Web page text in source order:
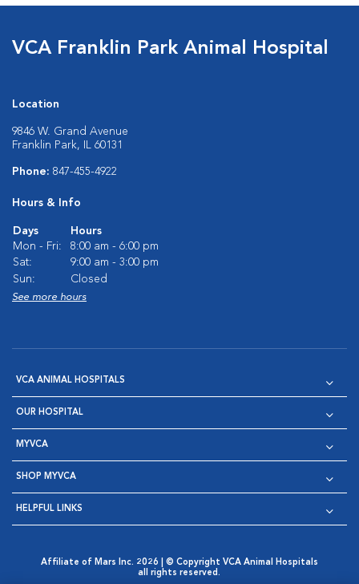
VCA Franklin Park Animal Hospital
Location
9846 W. Grand Avenue
Franklin Park, IL 60131
Phone: 847-455-4922
Hours & Info
Days
Hours
Mon - Fri:
8:00 am - 6:00 pm
Sat:
9:00 am - 3:00 pm
Sun:
Closed
See more hours
VCA ANIMAL HOSPITALS
OUR HOSPITAL
MYVCA
SHOP MYVCA
HELPFUL LINKS
Affiliate of Mars Inc. 2026 | © Copyright VCA Animal Hospitals
all rights reserved.